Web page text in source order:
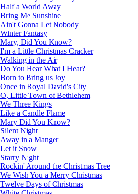
Half a World Away
Bring Me Sunshine
Ain't Gonna Let Nobody
Winter Fantasy
Mary, Did You Know?
I'm a Little Christmas Cracker
Walking in the Air
Do You Hear What I Hear?
Born to Bring us Joy
Once in Royal David's City
O, Little Town of Bethlehem
We Three Kings
Like a Candle Flame
Mary Did You Know?
Silent Night
Away in a Manger
Let it Snow
Starry Night
Rockin' Around the Christmas Tree
We Wish You a Merry Christmas
Twelve Days of Christmas